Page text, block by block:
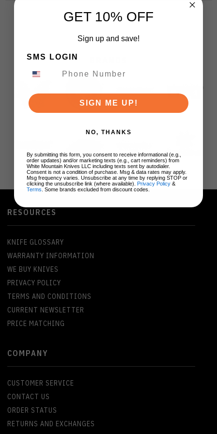
RESOURCES
KNIFE GLOSSARY
WARRANTY INFORMATION
WE BUY KNIVES
PRIVACY POLICY
TERMS AND CONDITIONS
CURRENT NEWSLETTER
PRICE MATCHING
COMPANY
CUSTOMER SERVICE
CONTACT US
ORDER STATUS
RETURNS AND EXCHANGES
GET 10% OFF
Sign up and save!
SMS LOGIN
SIGN ME UP!
NO, THANKS
By submitting this form, you consent to receive informational (e.g.,
order updates) and/or marketing texts (e.g., cart reminders) from
White Mountain Knives LLC including texts sent by autodialer.
Consent is not a condition of purchase. Msg & data rates may apply.
Msg frequency varies. Unsubscribe at any time by replying STOP or
clicking the unsubscribe link (where available). Privacy Policy &
Terms . Some brands excluded from discount codes.